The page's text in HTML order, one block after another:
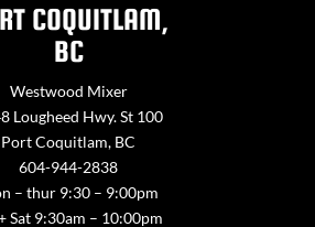
COQUITLAM,
BC
Westwood Mixer
Lougheed Hwy. St 100
Port Coquitlam, BC
604-944-2838
– thur 9:30 – 9:00pm
Sat 9:30am – 10:00pm